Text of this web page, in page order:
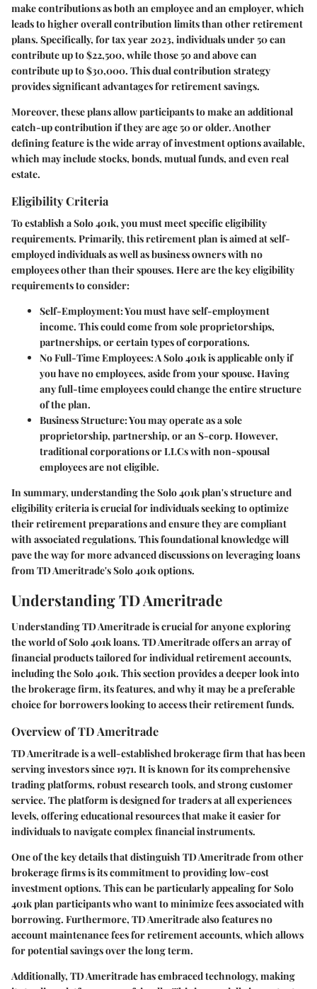
make contributions as both an employee and an employer, which
leads to higher overall contribution limits than other retirement
plans. Specifically, for tax year 2023, individuals under 50 can
contribute up to $22,500, while those 50 and above can
contribute up to $30,000. This dual contribution strategy
provides significant advantages for retirement savings.
Moreover, these plans allow participants to make an additional
catch-up contribution if they are age 50 or older. Another
defining feature is the wide array of investment options available,
which may include stocks, bonds, mutual funds, and even real
estate.
Eligibility Criteria
To establish a Solo 401k, you must meet specific eligibility
requirements. Primarily, this retirement plan is aimed at self-
employed individuals as well as business owners with no
employees other than their spouses. Here are the key eligibility
requirements to consider:
Self-Employment:You must have self-employment
income. This could come from sole proprietorships,
partnerships, or certain types of corporations.
No Full-Time Employees:A Solo 401k is applicable only if
you have no employees, aside from your spouse. Having
any full-time employees could change the entire structure
of the plan.
Business Structure:You may operate as a sole
proprietorship, partnership, or an S-corp. However,
traditional corporations or LLCs with non-spousal
employees are not eligible.
In summary, understanding the Solo 401k plan's structure and
eligibility criteria is crucial for individuals seeking to optimize
their retirement preparations and ensure they are compliant
with associated regulations. This foundational knowledge will
pave the way for more advanced discussions on leveraging loans
from TD Ameritrade's Solo 401k options.
Understanding TD Ameritrade
Understanding TD Ameritrade is crucial for anyone exploring
the world of Solo 401k loans. TD Ameritrade offers an array of
financial products tailored for individual retirement accounts,
including the Solo 401k. This section provides a deeper look into
the brokerage firm, its features, and why it may be a preferable
choice for borrowers looking to access their retirement funds.
Overview of TD Ameritrade
TD Ameritrade is a well-established brokerage firm that has been
serving investors since 1971. It is known for its comprehensive
trading platforms, robust research tools, and strong customer
service. The platform is designed for traders at all experiences
levels, offering educational resources that make it easier for
individuals to navigate complex financial instruments.
One of the key details that distinguish TD Ameritrade from other
brokerage firms is its commitment to providing low-cost
investment options. This can be particularly appealing for Solo
401k plan participants who want to minimize fees associated with
borrowing. Furthermore, TD Ameritrade also features no
account maintenance fees for retirement accounts, which allows
for potential savings over the long term.
Additionally, TD Ameritrade has embraced technology, making